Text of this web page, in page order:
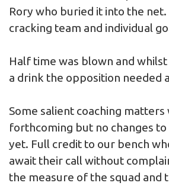
Rory who buried it into the
cracking team and individual
Half time was blown and
a drink the opposition needed
Some salient coaching matters
forthcoming but no changes
yet. Full credit to our bench
await their call without
the measure of the squad and